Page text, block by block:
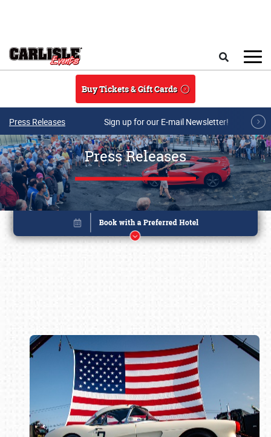
Buy Tickets & Gift Cards
Press Releases Sign up for our E-mail Newsletter!
Press Releases
Book online or call (800) 216-1876